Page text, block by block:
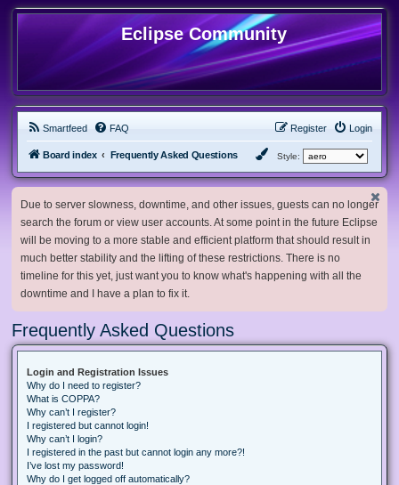
Eclipse Community
Smartfeed FAQ Login
Register
Board index Frequently Asked Questions Style:
Due to server slowness, downtime, and other issues, guests can no longer
search the forum or view user accounts. At some point in the future Eclipse
will be moving to a more stable and efficient platform that should result in
much better stability and the lifting of these restrictions. There is no
timeline for this yet, just want you to know what's happening with all the
downtime and I have a plan to fix it.
Frequently Asked Questions
Login and Registration Issues
Why do I need to register?
What is COPPA?
Why can’t I register?
I registered but cannot login!
Why can’t I login?
I registered in the past but cannot login any more?!
I’ve lost my password!
Why do I get logged off automatically?